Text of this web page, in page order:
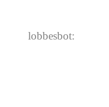
lobbesbot: